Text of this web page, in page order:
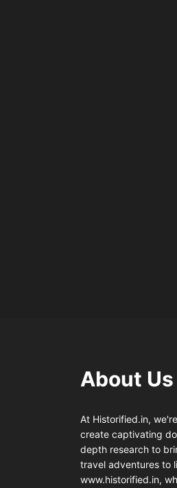
About Us
At Historified.in,
create captivating
depth research to
travel adventures to
www.historified.in,